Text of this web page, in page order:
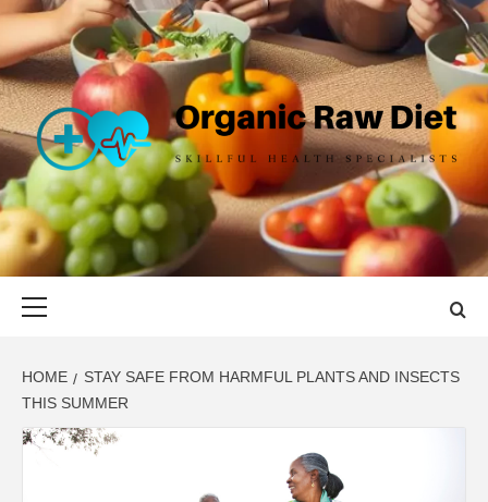
Skip
content
ORGANIC
RAW DIET
SKILLFUL HEALTH SPECIALISTS
HOME
STAY SAFE FROM HARMFUL PLANTS AND INSECTS
THIS SUMMER